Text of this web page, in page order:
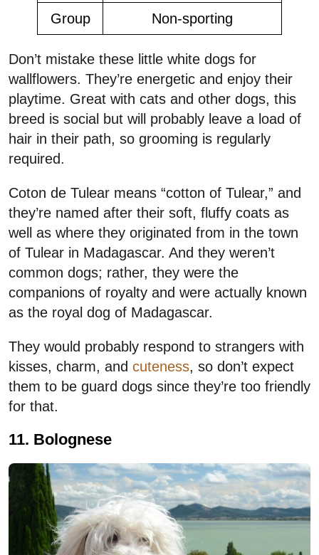
Group Non-sporting
Don’t mistake these little white dogs for
wallflowers. They’re energetic and enjoy their
playtime. Great with cats and other dogs, this
breed is social but will probably leave a load of
hair in their path, so grooming is regularly
required.
Coton de Tulear means “cotton of Tulear,” and
they’re named after their soft, fluffy coats as
well as where they originated from in the town
of Tulear in Madagascar. And they weren’t
common dogs; rather, they were the
companions of royalty and were actually known
as the royal dog of Madagascar.
They would probably respond to strangers with
kisses, charm, and cuteness, so don’t expect
them to be guard dogs since they’re too friendly
for that.
11. Bolognese